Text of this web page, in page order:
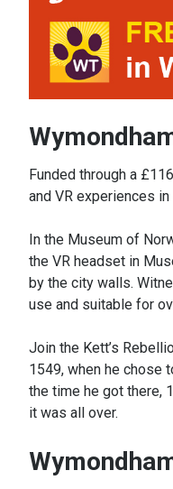
Funded through a
and VR experiences
In the Museum of
the VR headset in
by the city walls.
use and suitable for
Join the Kett’s
1549, when he chose
the time he got there,
it was all over.